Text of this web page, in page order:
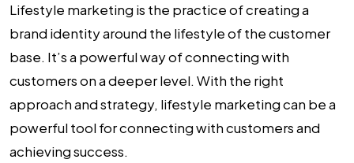
Lifestyle marketing is the practice of creating a
brand identity around the lifestyle of the customer
base. It’s a powerful way of connecting with
customers on a deeper level. With the right
approach and strategy, lifestyle marketing can be a
powerful tool for connecting with customers and
achieving success.